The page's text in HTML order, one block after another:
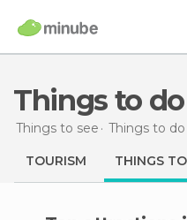
Things to
Things to see Things to do
TOURISM THINGS